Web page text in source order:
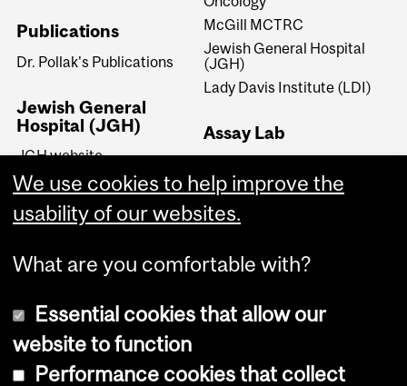
Publications
Dr. Pollak's Publications
Jewish General
Hospital (JGH)
JGH website
JGH Lady Davis Institute
(LDI)
JGH Segal Cancer Centre
McGill MCTRC
Jewish General Hospital
(JGH)
Lady Davis Institute (LDI)
Assay Lab
Copyright © 2026 McGill University
We use cookies to help improve the
usability of our websites.
What are you comfortable with?
Essential cookies that allow our
website to function
Performance cookies that collect